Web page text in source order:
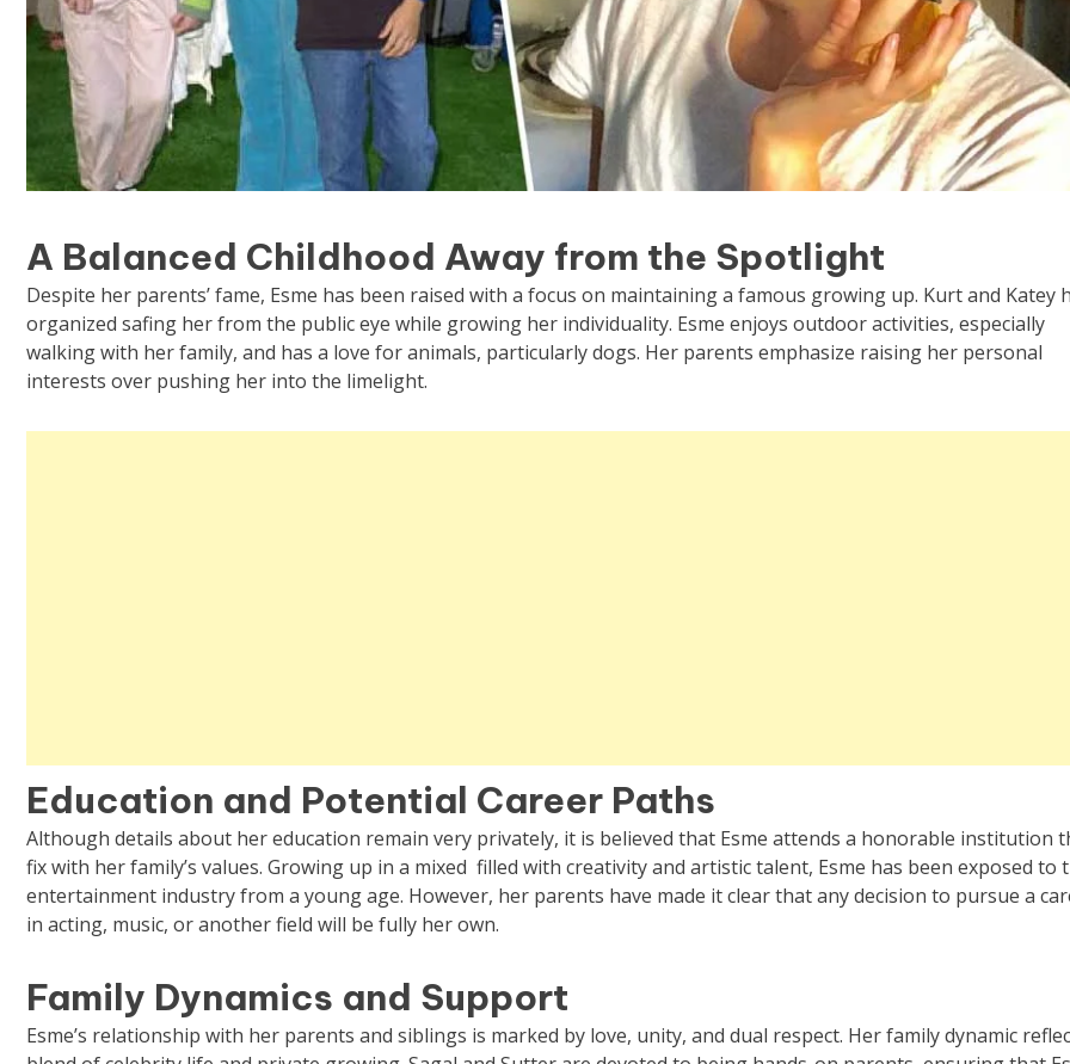
A Balanced Childhood Away from the Spotlight
Despite her parents’ fame, Esme has been raised with a focus on maintaining a famous growing up. Kurt and Katey
organized safing her from the public eye while growing her individuality. Esme enjoys outdoor activities, especially
walking with her family, and has a love for animals, particularly dogs. Her parents emphasize raising her personal
interests over pushing her into the limelight.
Education and Potential Career Paths
Although details about her education remain very privately, it is believed that Esme attends a honorable institution
fix with her family’s values. Growing up in a mixed filled with creativity and artistic talent, Esme has been exposed to
entertainment industry from a young age. However, her parents have made it clear that any decision to pursue a
in acting, music, or another field will be fully her own.
Family Dynamics and Support
Esme’s relationship with her parents and siblings is marked by love, unity, and dual respect. Her family dynamic